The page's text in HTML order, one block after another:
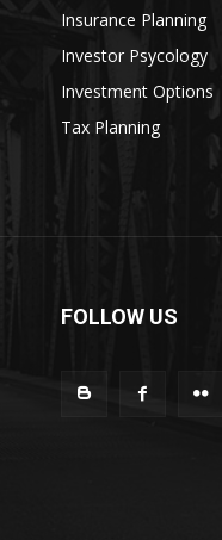
Insurance Planning
Investor Psycology
Investment Options
Tax Planning
FOLLOW US